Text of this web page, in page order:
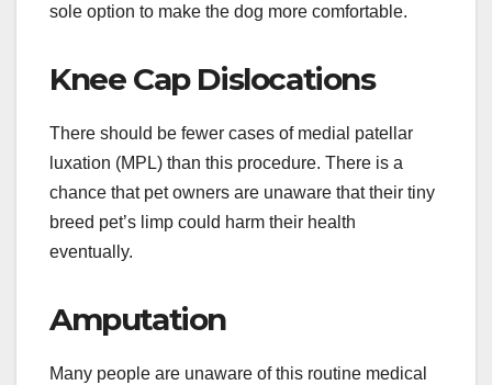
sole option to make the dog more comfortable.
Knee Cap Dislocations
There should be fewer cases of medial patellar
luxation (MPL) than this procedure. There is a
chance that pet owners are unaware that their tiny
breed pet’s limp could harm their health
eventually.
Amputation
Many people are unaware of this routine medical